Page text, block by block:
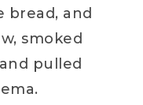
bread, and
smoked
pulled